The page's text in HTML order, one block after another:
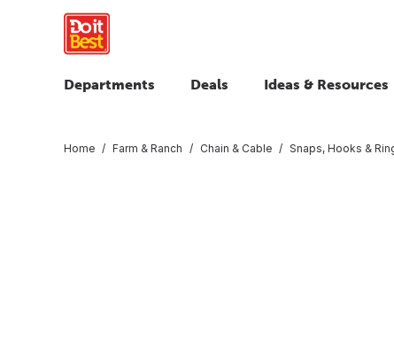
Departments Deals Ideas & Resources
Home Farm & Ranch Chain & Cable Snaps, Hooks &